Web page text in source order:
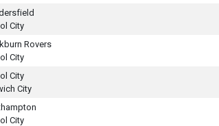
City
Rovers
City
City
City
City